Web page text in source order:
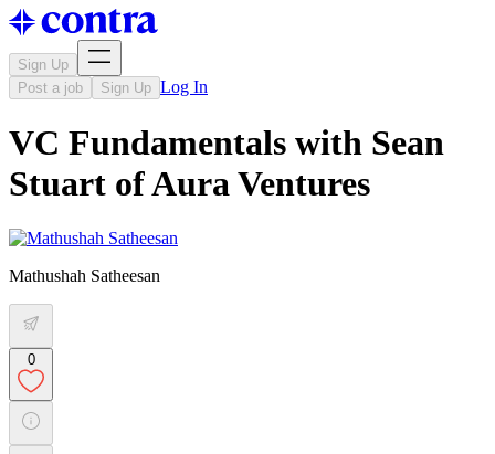
Sign Up
Post a job
Sign Up Log In
VC Fundamentals with Sean
Stuart of Aura Ventures
Mathushah Satheesan
0